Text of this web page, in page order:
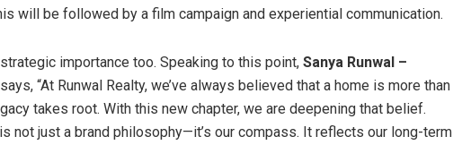
will be followed by a film campaign and experiential communication.
importance too. Speaking to this point, Sanya Runwal –
says, “At Runwal Realty, we’ve always believed that a home is more than
takes root. With this new chapter, we are deepening that belief.
is not just a brand philosophy—it’s our compass. It reflects our long-term